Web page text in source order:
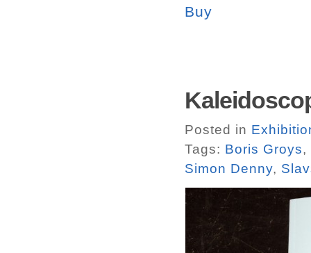
Buy
Posted in
Tags: Boris Groys,
Simon Denny,